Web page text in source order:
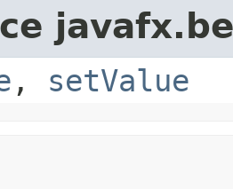
, setValue